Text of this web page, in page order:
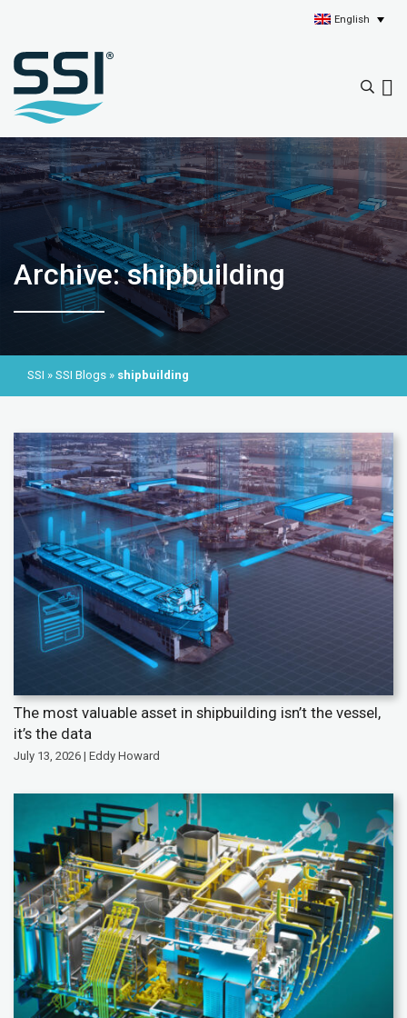
English
Archive: shipbuilding
SSI » SSI Blogs » shipbuilding
The most valuable asset in shipbuilding isn’t the vessel,
it’s the data
July 13, 2026 | Eddy Howard